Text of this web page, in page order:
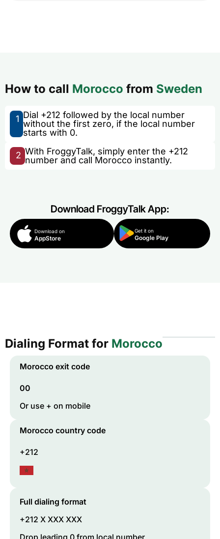
How to call Morocco from Sweden
1 Dial +212 followed by the local number
without the first zero, if the local number
starts with 0.
2 With FroggyTalk, simply enter the +212
number and call Morocco instantly.
Download FroggyTalk App:
Download on
AppStore
Get it on
Google Play
Dialing Format for Morocco
Morocco exit code
00
Or use + on mobile
Morocco country code
+212
Full dialing format
+212 X XXX XXX